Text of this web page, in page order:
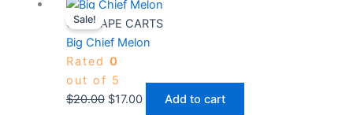
Sale!
CBD VAPE CARTS
Big Chief Melon
Rated 0
out of 5
$20.00
Original
price
was:
$20.00.
$17.00
Current
price
is:
Add to cart